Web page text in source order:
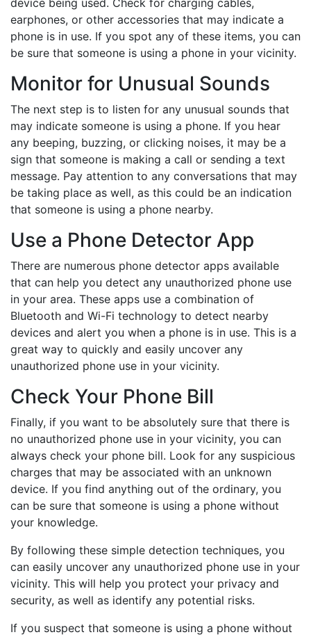
device being used. Check for charging cables,
earphones, or other accessories that may indicate a
phone is in use. If you spot any of these items, you can
be sure that someone is using a phone in your vicinity.
Monitor for Unusual Sounds
The next step is to listen for any unusual sounds that
may indicate someone is using a phone. If you hear
any beeping, buzzing, or clicking noises, it may be a
sign that someone is making a call or sending a text
message. Pay attention to any conversations that may
be taking place as well, as this could be an indication
that someone is using a phone nearby.
Use a Phone Detector App
There are numerous phone detector apps available
that can help you detect any unauthorized phone use
in your area. These apps use a combination of
Bluetooth and Wi-Fi technology to detect nearby
devices and alert you when a phone is in use. This is a
great way to quickly and easily uncover any
unauthorized phone use in your vicinity.
Check Your Phone Bill
Finally, if you want to be absolutely sure that there is
no unauthorized phone use in your vicinity, you can
always check your phone bill. Look for any suspicious
charges that may be associated with an unknown
device. If you find anything out of the ordinary, you
can be sure that someone is using a phone without
your knowledge.
By following these simple detection techniques, you
can easily uncover any unauthorized phone use in your
vicinity. This will help you protect your privacy and
security, as well as identify any potential risks.
If you suspect that someone is using a phone without